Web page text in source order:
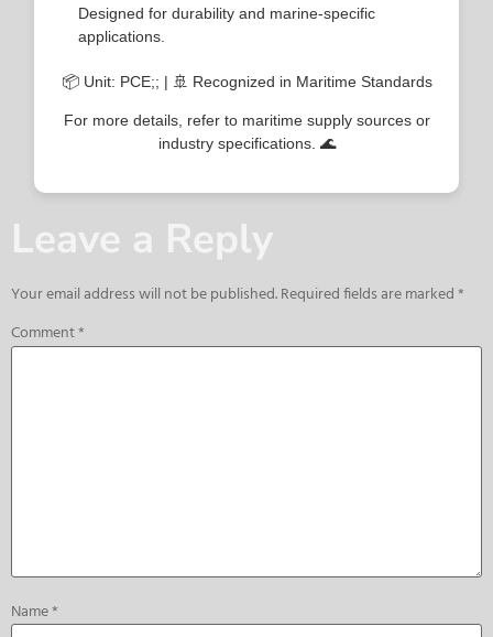
Designed for durability and marine-specific
applications.
📦 Unit: PCE;; | 🚢 Recognized in Maritime Standards
For more details, refer to maritime supply sources or
industry specifications. 🌊
Leave a Reply
Your email address will not be published.Required fields are marked*
Comment*
Name*